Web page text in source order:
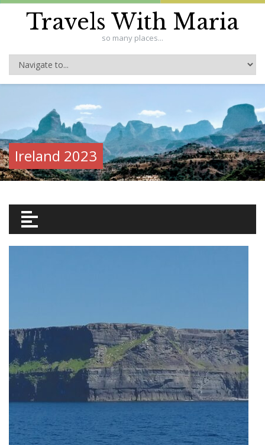
Travels With Maria
so many places...
Ireland 2023